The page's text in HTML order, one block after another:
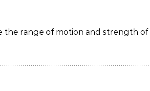
the range of motion and strength of